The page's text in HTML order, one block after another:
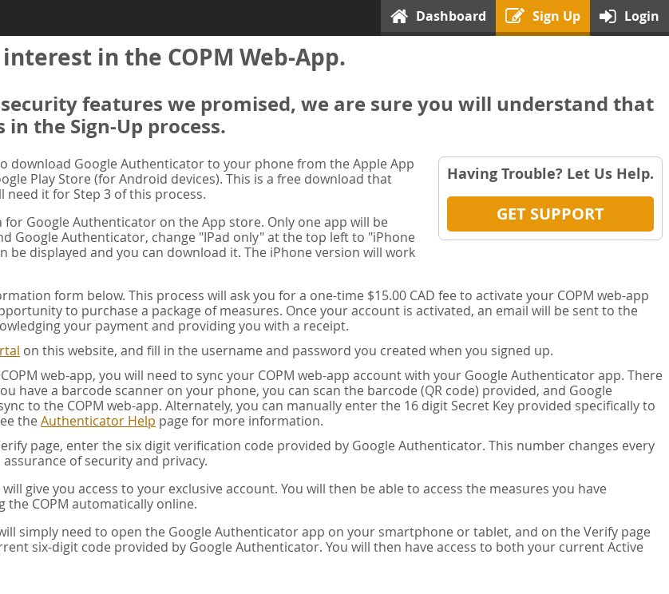
Dashboard Sign Up Login
in the COPM Web-App.
features we promised, we are sure you will understand that
the Sign-Up process.
Having Trouble? Let Us Help.
GET SUPPORT
download Google Authenticator to your phone from the Apple App
Play Store (for Android devices). This is a free download that
need it for Step 3 of this process.
for Google Authenticator on the App store. Only one app will be
Google Authenticator, change "IPad only" at the top left to "iPhone
be displayed and you can download it. The iPhone version will work
form below. This process will ask you for a one-time $15.00 CAD fee to activate your COPM web-app
to purchase a package of measures. Once your account is activated, an email will be sent to the
your payment and providing you with a receipt.
on this website, and fill in the username and password you created when you signed up.
web-app, you will need to sync your COPM web-app account with your Google Authenticator app. There
have a barcode scanner on your phone, you can scan the barcode (QR code) provided, and Google
to the COPM web-app. Alternately, you can manually enter the 16 digit Secret Key provided specifically to
the Authenticator Help page for more information.
page, enter the six digit verification code provided by Google Authenticator. This number changes every
of security and privacy.
will give you access to your exclusive account. You will then be able to access the measures you have
COPM automatically online.
simply need to open the Google Authenticator app on your smartphone or tablet, and on the Verify page
six-digit code provided by Google Authenticator. You will then have access to both your current Active